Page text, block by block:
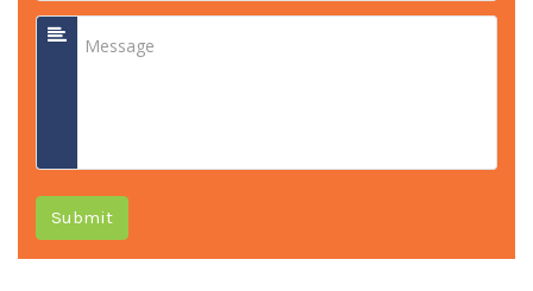
Submit